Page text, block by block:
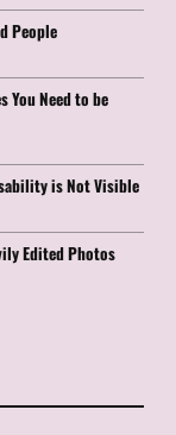
People
You Need to be
is Not Visible
Edited Photos